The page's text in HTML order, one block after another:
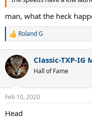
man, what the heck
R
c
t
i
s
Roland G
Classic-TXP-IG
Hall of Fame
Feb 10, 2020
Head